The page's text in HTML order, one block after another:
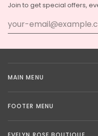
Join to get special offers,
MAIN MENU
FOOTER MENU